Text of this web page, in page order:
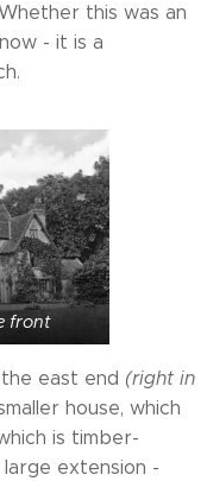
this was an
- it is a
front
east end (right in
house, which
is timber-
extension -